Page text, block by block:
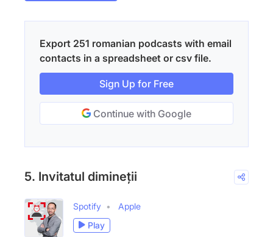
Export 251 romanian podcasts with email
contacts in a spreadsheet or csv file.
Sign Up for Free
Continue with Google
5. Invitatul dimineții
Spotify
Apple
Play